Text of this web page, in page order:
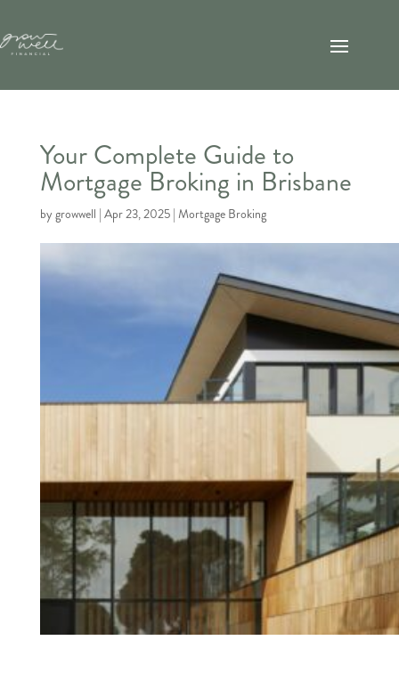
Your Complete Guide to
Mortgage Broking in Brisbane
bygrowwell | Apr 23, 2025| Mortgage Broking